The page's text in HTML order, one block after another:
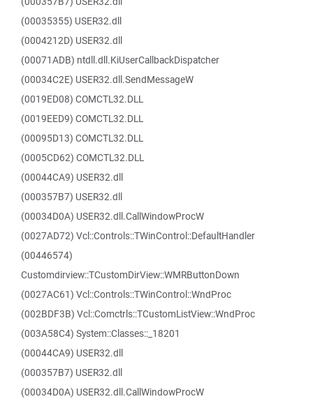
(00035355) USER32.dll
(0004212D) USER32.dll
(00071ADB) ntdll.dll.KiUserCallbackDispatcher
(00034C2E) USER32.dll.SendMessageW
(0019ED08) COMCTL32.DLL
(0019EED9) COMCTL32.DLL
(00095D13) COMCTL32.DLL
(0005CD62) COMCTL32.DLL
(00044CA9) USER32.dll
(000357B7) USER32.dll
(00034D0A) USER32.dll.CallWindowProcW
(0027AD72) Vcl::Controls::TWinControl::DefaultHandler
(00446574)
Customdirview::TCustomDirView::WMRButtonDown
(0027AC61) Vcl::Controls::TWinControl::WndProc
(002BDF3B) Vcl::Comctrls::TCustomListView::WndProc
(003A58C4) System::Classes::_18201
(00044CA9) USER32.dll
(000357B7) USER32.dll
(00034D0A) USER32.dll.CallWindowProcW